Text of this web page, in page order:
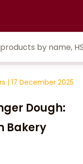
| 17 December 2025
Dough:
Bakery